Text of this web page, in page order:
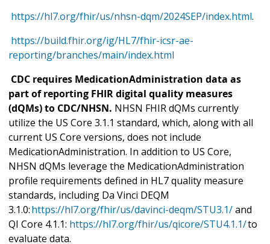
https://hl7.org/fhir/us/nhsn-dqm/2024SEP/index.html.
https://build.fhir.org/ig/HL7/fhir-icsr-ae-
reporting/branches/main/index.html
CDC requires MedicationAdministration data as
part of reporting FHIR digital quality measures
(dQMs) to CDC/NHSN. NHSN FHIR dQMs currently
utilize the US Core 3.1.1 standard, which, along with all
current US Core versions, does not include
MedicationAdministration. In addition to US Core,
NHSN dQMs leverage the MedicationAdministration
profile requirements defined in HL7 quality measure
standards, including Da Vinci DEQM
3.1.0:https://hl7.org/fhir/us/davinci-deqm/STU3.1/and
QI Core 4.1.1: https://hl7.org/fhir/us/qicore/STU4.1.1/to
evaluate data.